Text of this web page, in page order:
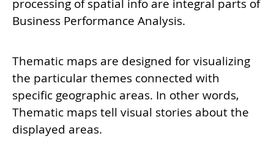
processing of spatial info are integral parts of
Business Performance Analysis.
Thematic maps are designed for visualizing
the particular themes connected with
specific geographic areas. In other words,
Thematic maps tell visual stories about the
displayed areas.